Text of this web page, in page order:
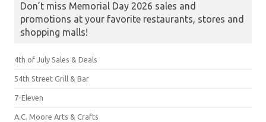
Don’t miss Memorial Day 2026 sales and
promotions at your favorite restaurants, stores and
shopping malls!
4th of July Sales & Deals
54th Street Grill & Bar
7-Eleven
A.C. Moore Arts & Crafts